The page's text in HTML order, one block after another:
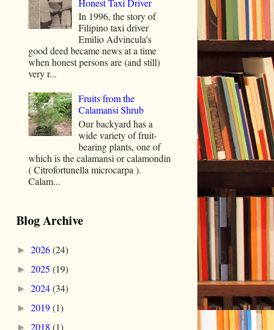
Honest Taxi Driver
In 1996, the story of
Filipino taxi driver
Emilio Advincula's
good deed became news at a time
when honest persons are (and still)
very r...
Fruits from the
Calamansi Shrub
Our backyard has a
wide variety of fruit-
bearing plants, one of
which is the calamansi or calamondin
( Citrofortunella microcarpa ).
Calam...
Blog Archive
► 2026(24)
► 2025 (19)
► 2024(34)
► 2019(1)
► 2018 (1)